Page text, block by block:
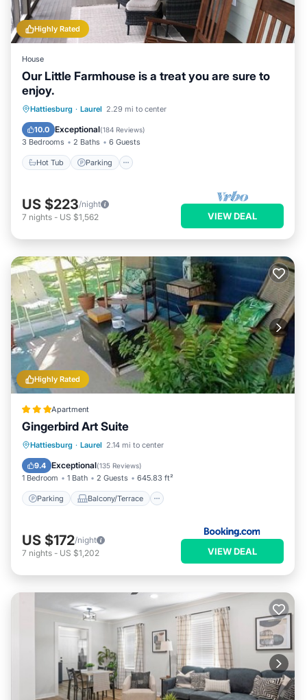
Highly Rated
House
Our Little Farmhouse is a treat you are sure to
enjoy.
Hattiesburg · Laurel 2.29 mi to center
10.0 Exceptional(184 Reviews)
3 Bedrooms 2 Baths 6 Guests
Hot Tub Parking
Hot Tub Parking
Kitchen
US $223/night
7 nights - US $1,562 VIEW DEAL
Highly Rated
Apartment
Gingerbird Art Suite
Hattiesburg · Laurel 2.14 mi to center
9.4 Exceptional(135 Reviews)
1 Bedroom 1 Bath 2 Guests 645.83 ft²
Parking Balcony/Terrace
Parking Balcony/Terrace
Air Conditioner
US $172/night
7 nights - US $1,202 VIEW DEAL